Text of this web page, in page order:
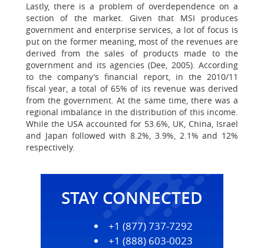
Lastly, there is a problem of overdependence on a
section of the market. Given that MSI produces
government and enterprise services, a lot of focus is
put on the former meaning, most of the revenues are
derived from the sales of products made to the
government and its agencies (Dee, 2005). According
to the company’s financial report, in the 2010/11
fiscal year, a total of 65% of its revenue was derived
from the government. At the same time, there was a
regional imbalance in the distribution of this income.
While the USA accounted for 53.6%, UK, China, Israel
and Japan followed with 8.2%, 3.9%, 2.1% and 12%
respectively.
STAY CONNECTED
+1 (877) 737-7292
+1 (888) 603-0023